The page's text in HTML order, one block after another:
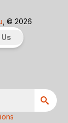
, © 2026